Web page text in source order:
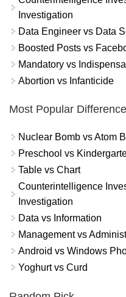
Investigation
Data Engineer vs Data
Boosted Posts vs
Mandatory vs
Abortion vs Infanticide
Most Popular
Nuclear Bomb vs Atom
Preschool vs
Table vs Chart
Counterintelligence
Investigation
Data vs Information
Management vs
Android vs Windows
Yoghurt vs Curd